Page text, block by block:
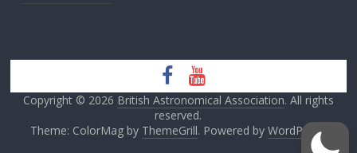
Copyright © 2026 British Astronomical Association. All rights
reserved.
Theme: ColorMag by ThemeGrill. Powered by WordPress